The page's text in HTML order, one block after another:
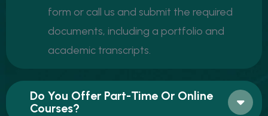
form or call us and submit the required
documents, including a portfolio and
academic transcripts.
Do You Offer Part-Time Or Online
Courses?